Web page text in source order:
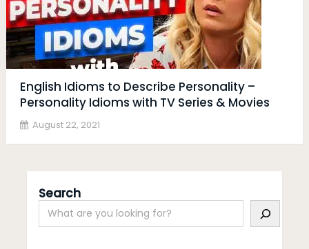
English Idioms to Describe Personality –
Personality Idioms with TV Series & Movies
August 22, 2021
Search